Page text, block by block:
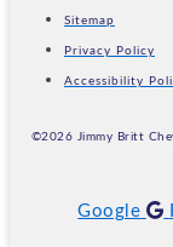
Sitemap
Privacy Policy
Accessibility
©2026 Jimmy Britt
Google